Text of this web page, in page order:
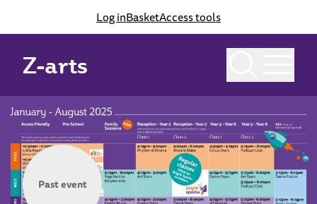
Log inBasketAccess tools
Z-arts
Past event